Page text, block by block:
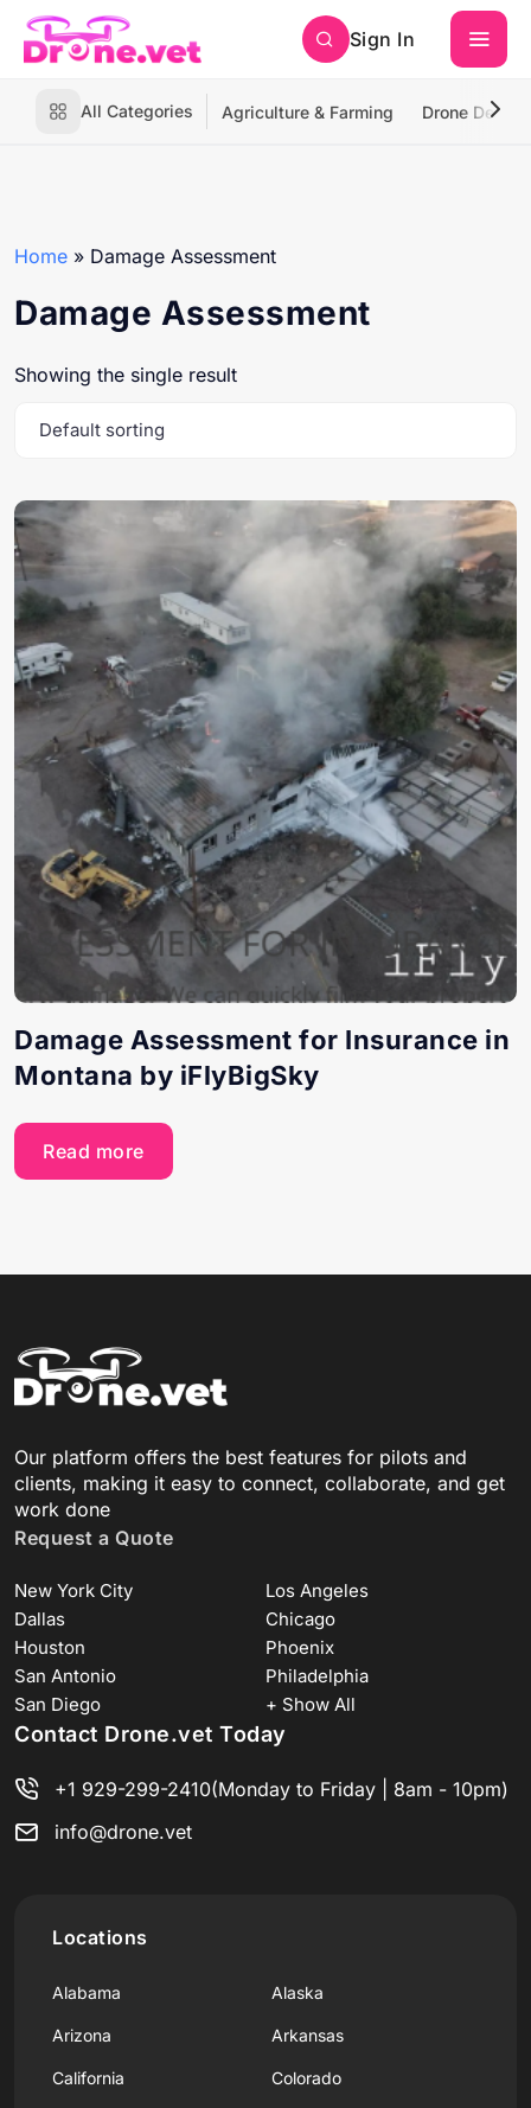
Sign In
All Categories Agriculture & Farming Drone
Home » Damage Assessment
Damage Assessment
Showing the single result
Damage Assessment for Insurance in
Montana by iFlyBigSky
Read more
Our platform offers the best features for pilots and
clients, making it easy to connect, collaborate, and get
work done
Request a Quote
New York City
Los Angeles
Dallas
Chicago
Houston
Phoenix
San Antonio
Philadelphia
San Diego
+ Show All
Contact Drone.vet Today
+1 929-299-2410(Monday to Friday | 8am - 10pm)
info@drone.vet
Locations
Alabama Alaska
Arizona Arkansas
California Colorado